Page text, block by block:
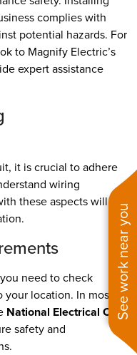
See work near you
complies with
potential hazards. For
to Magnify Electric’s
expert assistance
it is crucial to adhere
wiring
these aspects will
need to check
your location. In most
National Electrical Code
safety and